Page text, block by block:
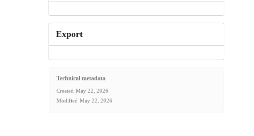
Export
Technical metadata
Created May 22, 2026
Modified May 22, 2026